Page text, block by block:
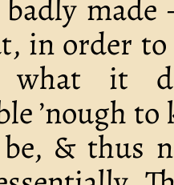
in order
what it
’nough
& thus